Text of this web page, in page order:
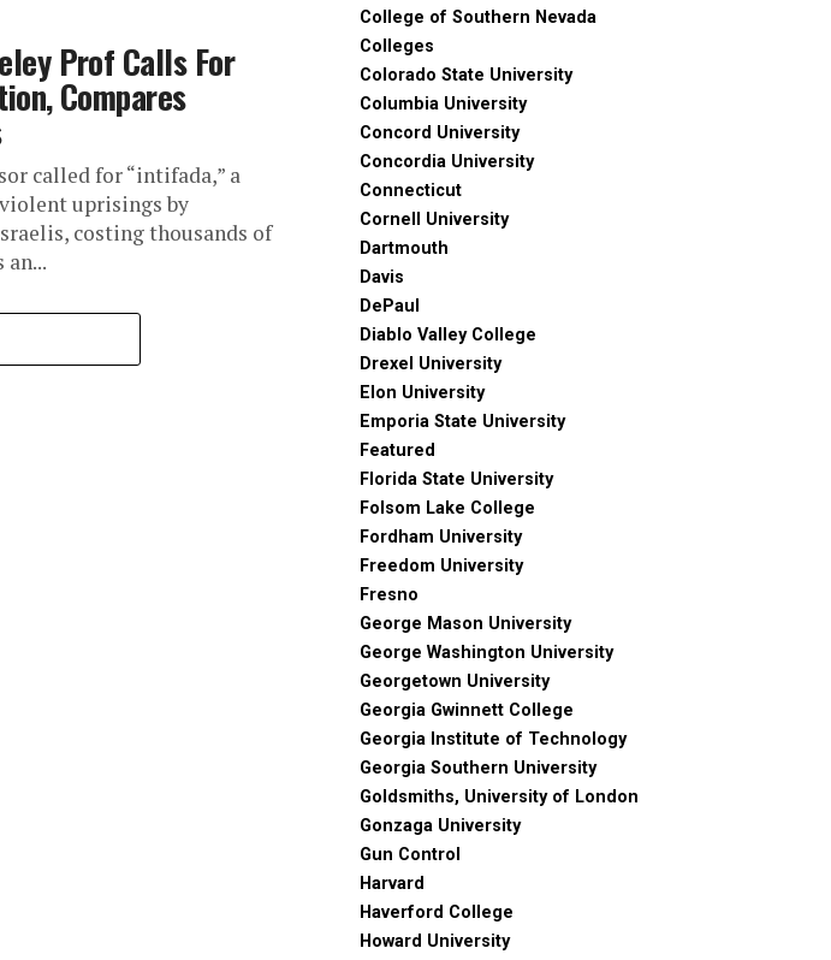
Prof Calls For
Compares
called for “intifada,” a
uprisings by
costing thousands of
College of Southern Nevada
Colleges
Colorado State University
Columbia University
Concord University
Concordia University
Connecticut
Cornell University
Dartmouth
Davis
DePaul
Diablo Valley College
Drexel University
Elon University
Emporia State University
Featured
Florida State University
Folsom Lake College
Fordham University
Freedom University
Fresno
George Mason University
George Washington University
Georgetown University
Georgia Gwinnett College
Georgia Institute of Technology
Georgia Southern University
Goldsmiths, University of London
Gonzaga University
Gun Control
Harvard
Haverford College
Howard University